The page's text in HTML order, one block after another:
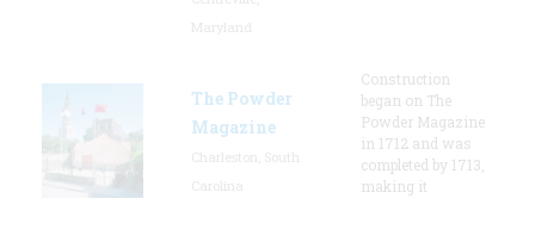
The Powder
Magazine
Construction
began on The
Powder Magazine
in 1712 and was
completed by 1713,
making it